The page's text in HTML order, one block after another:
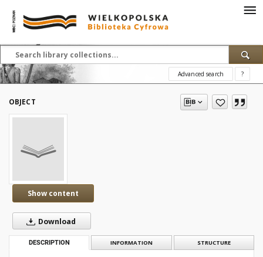
Advanced search ?
OBJECT
Show content
Download
DESCRIPTION INFORMATION STRUCTURE